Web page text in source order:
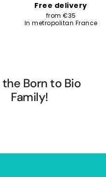
Free delivery
from €35
In metropolitan France
Born to Bio
Family!